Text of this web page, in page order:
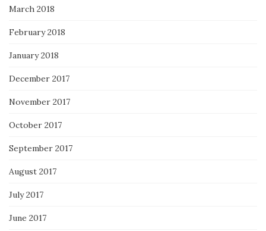
March 2018
February 2018
January 2018
December 2017
November 2017
October 2017
September 2017
August 2017
July 2017
June 2017